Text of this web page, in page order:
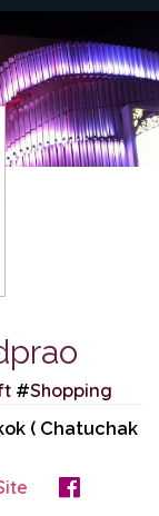
#Shopping
( Chatuchak